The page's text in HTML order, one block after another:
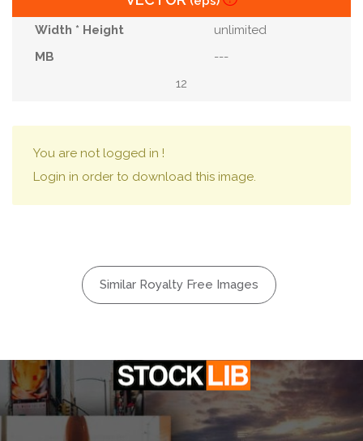
unlimited
---
12
You are not logged in !
Login in order to download this image.
Similar Royalty Free Images